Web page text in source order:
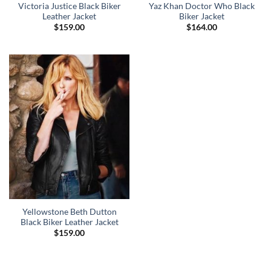
Victoria Justice Black Biker
Leather Jacket
$159.00
Yaz Khan Doctor Who Black
Biker Jacket
$164.00
Yellowstone Beth Dutton
Black Biker Leather Jacket
$159.00